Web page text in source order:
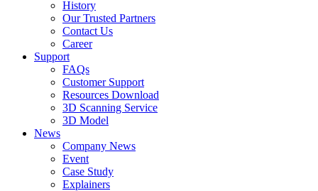
History
Our Trusted Partners
Contact Us
Career
Support
FAQs
Customer Support
Resources Download
3D Scanning Service
3D Model
News
Company News
Event
Case Study
Explainers